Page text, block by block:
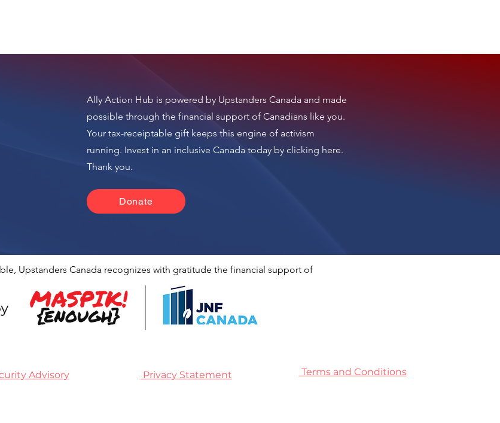
Ally Action Hub is powered by Upstanders Canadaand made
possible through the financial support of Canadians like you.
Your tax-receiptable gift keeps this engine of activism
running. Invest in an inclusive Canada today by clicking here.
Thank you.
Donate
Upstanders Canada recognizes with gratitude the financial support of
Advisory Privacy Statement Terms and Conditions